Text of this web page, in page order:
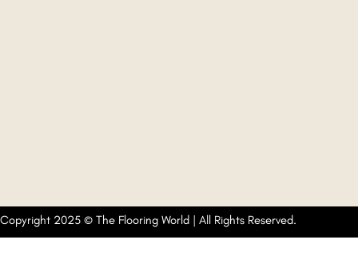
Copyright 2025 © The Flooring World | All Rights Reserved.